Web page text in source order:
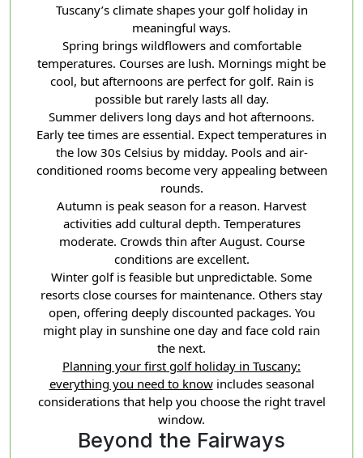
Tuscany’s climate shapes your golf holiday in
meaningful ways.
Spring brings wildflowers and comfortable
temperatures. Courses are lush. Mornings might be
cool, but afternoons are perfect for golf. Rain is
possible but rarely lasts all day.
Summer delivers long days and hot afternoons.
Early tee times are essential. Expect temperatures in
the low 30s Celsius by midday. Pools and air-
conditioned rooms become very appealing between
rounds.
Autumn is peak season for a reason. Harvest
activities add cultural depth. Temperatures
moderate. Crowds thin after August. Course
conditions are excellent.
Winter golf is feasible but unpredictable. Some
resorts close courses for maintenance. Others stay
open, offering deeply discounted packages. You
might play in sunshine one day and face cold rain
the next.
Planning your first golf holiday in Tuscany:
everything you need to knowincludes seasonal
considerations that help you choose the right travel
window.
Beyond the Fairways